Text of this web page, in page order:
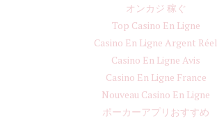
オンカジ 稼ぐ
Top Casino En Ligne
Casino En Ligne Argent Réel
Casino En Ligne Avis
Casino En Ligne France
Nouveau Casino En Ligne
ポーカーアプリおすすめ